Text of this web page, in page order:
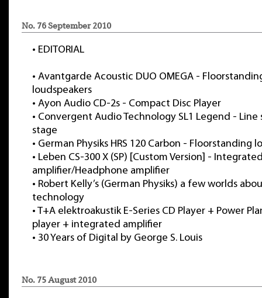
No. 76 September 2010
• EDITORIAL
• Avantgarde Acoustic DUO OMEGA -
loudspeakers
• Ayon Audio CD-2s - Compact Disc Player
• Convergent Audio Technology SL1 Legend -
stage
• German Physiks HRS 120 Carbon - Floorstanding
• Leben CS-300 X (SP) [Custom Version] -
amplifier/Headphone amplifier
• Robert Kelly’s (German Physiks) a few worlds
technology
• T+A elektroakustik E-Series CD Player + Power
player + integrated amplifier
• 30 Years of Digital by George S. Louis
No. 75 August 2010